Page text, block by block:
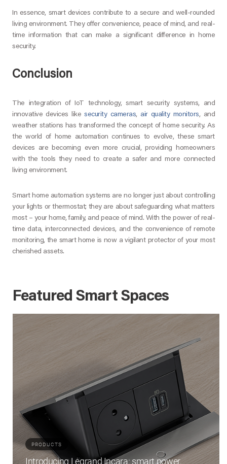
In essence, smart devices contribute to a secure and well-rounded
living environment. They offer convenience, peace of mind, and real-
time information that can make a significant difference in home
security.
Conclusion
The integration of IoT technology, smart security systems, and
innovative devices likesecurity cameras, air quality monitors, and
weather stations has transformed the concept of home security. As
the world of home automation continues to evolve, these smart
devices are becoming even more crucial, providing homeowners
with the tools they need to create a safer and more connected
living environment.
Smart home automation systems are no longer just about controlling
your lights or thermostat; they are about safeguarding what matters
most – your home, family, and peace of mind. With the power of real-
time data, interconnected devices, and the convenience of remote
monitoring, the smart home is now a vigilant protector of your most
cherished assets.
Featured Smart Spaces
PRODUCTS
Introducing Legrand Incara: smart power,